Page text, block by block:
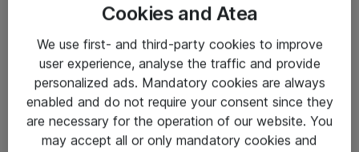
Salgsbetingelser
Sjekkliste ved mottak av gods
Personvernserklæring
Cookies and Atea
We use first- and third-party cookies to improve
user experience, analyse the traffic and provide
personalized ads. Mandatory cookies are always
enabled and do not require your consent since they
are necessary for the operation of our website. You
may accept all or only mandatory cookies and